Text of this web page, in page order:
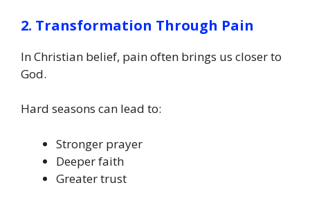
2. Transformation Through Pain
In Christian belief, pain often brings us closer to
God.
Hard seasons can lead to:
Stronger prayer
Deeper faith
Greater trust